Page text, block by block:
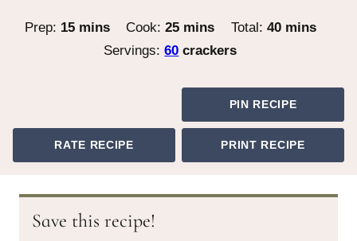
Prep: 15minutes
mins Cook:25minutes
mins Total: 40minutes
mins
Servings:60 crackers
PIN RECIPE
RATE RECIPE PRINT RECIPE
Save this recipe!